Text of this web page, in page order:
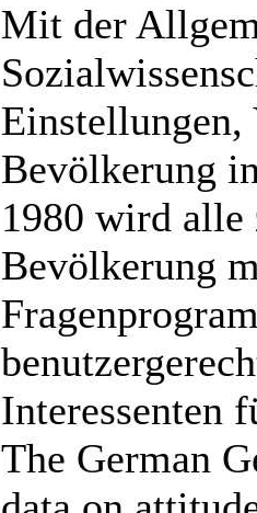
Mit der
Einstellungen,
Bevölkerung
1980 wird alle
Bevölkerung
Interessenten
The German